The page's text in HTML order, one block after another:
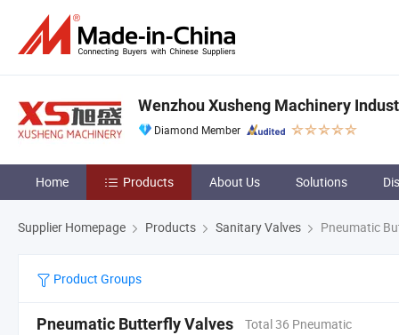
Wenzhou Xusheng Machinery
Diamond Member
Home Products About Us Solutions
Supplier Homepage Products Sanitary Valves Pneumatic
Product Groups
Pneumatic Butterfly Valves
Total 36 Pneumatic